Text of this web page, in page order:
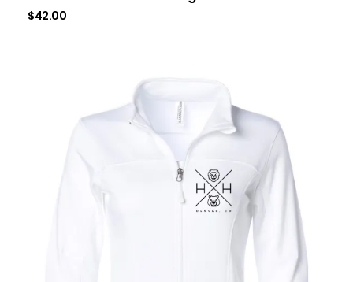
$42.00